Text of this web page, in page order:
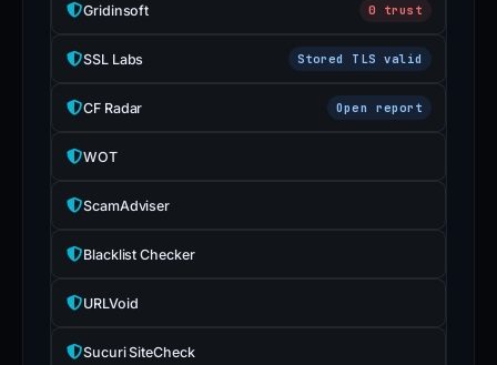
Gridinsoft 0 trust
SSL Labs Stored TLS valid
CF Radar Open report
WOT
ScamAdviser
Blacklist Checker
URLVoid
Sucuri SiteCheck